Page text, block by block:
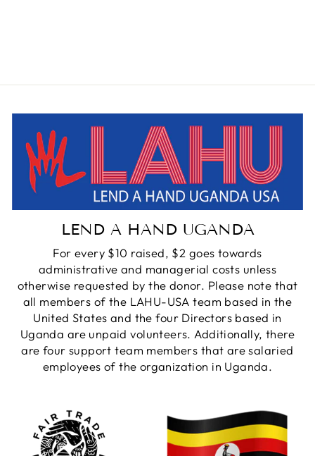
LEND A HAND UGANDA
For every $10 raised, $2 goes towards
administrative and managerial costs unless
otherwise requested by the donor. Please note that
all members of the LAHU-USA team based in the
United States and the four Directors based in
Uganda are unpaid volunteers. Additionally, there
are four support team members that are salaried
employees of the organization in Uganda.